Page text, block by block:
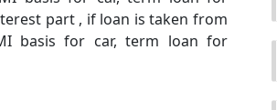
part , if loan is taken from
basis for car, term loan for